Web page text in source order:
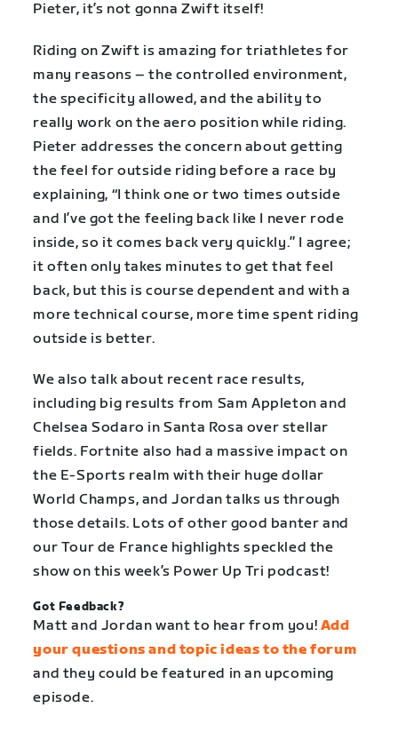
Pieter, it’s not gonna Zwift itself!
Riding on Zwift is amazing for triathletes for
many reasons – the controlled environment,
the specificity allowed, and the ability to
really work on the aero position while riding.
Pieter addresses the concern about getting
the feel for outside riding before a race by
explaining, “I think one or two times outside
and I’ve got the feeling back like I never rode
inside, so it comes back very quickly.” I agree;
it often only takes minutes to get that feel
back, but this is course dependent and with a
more technical course, more time spent riding
outside is better.
We also talk about recent race results,
including big results from Sam Appleton and
Chelsea Sodaro in Santa Rosa over stellar
fields. Fortnite also had a massive impact on
the E-Sports realm with their huge dollar
World Champs, and Jordan talks us through
those details. Lots of other good banter and
our Tour de France highlights speckled the
show on this week’s Power Up Tri podcast!
Got Feedback?
Matt and Jordan want to hear from you! Add
your questions and topic ideas to the forum
and they could be featured in an upcoming
episode.